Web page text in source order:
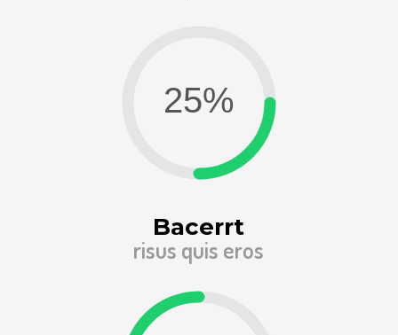
Bacerrt
risus quis eros